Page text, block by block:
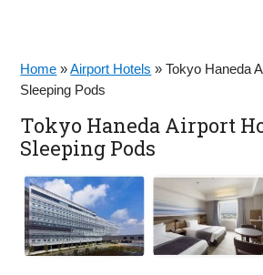
Home »Airport Hotels »Tokyo Haneda
Sleeping Pods
Tokyo Haneda Airport
Sleeping Pods